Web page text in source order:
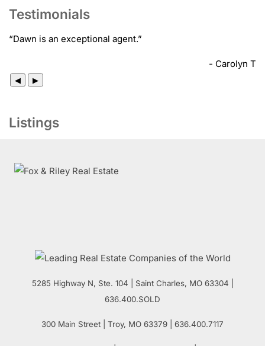
Testimonials
“Dawn is an exceptional agent.”
- Carolyn T
◀ ▶
Listings
5285 Highway N, Ste. 104 Saint Charles, MO 63304 |
636.400.SOLD
300 Main Street | Troy, MO 63379 | 636.400.7117